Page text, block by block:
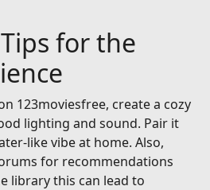
for the
123moviesfree, create a cozy
lighting and sound. Pair it
like vibe at home. Also,
for recommendations
library this can lead to